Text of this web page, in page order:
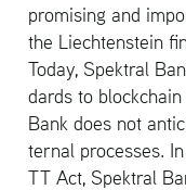
promis­ing and
the Liecht­en­stein
Today, Spek­tral
dards to
Bank does not
ter­nal processes.
TT Act, Spek­tral